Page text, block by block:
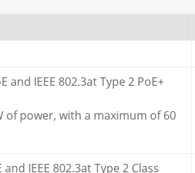
and IEEE 802.3at Type 2 PoE+
of power, with a maximum of 60
IEEE 802.3at Type 2 Class